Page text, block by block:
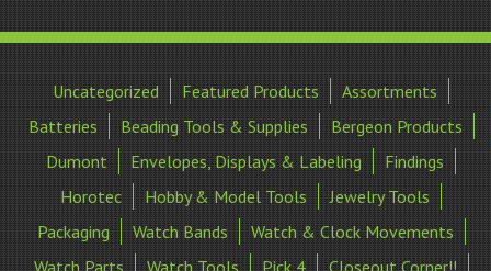
Uncategorized Featured Products
Assortments
Batteries
Beading Tools & Supplies
Bergeon Products
Dumont
Envelopes, Displays & Labeling
Findings
Horotec
Hobby & Model Tools
Jewelry Tools
Packaging
Watch Bands
Watch & Clock Movements
Watch Parts
Watch Tools Pick 4
Closeout Corner!!